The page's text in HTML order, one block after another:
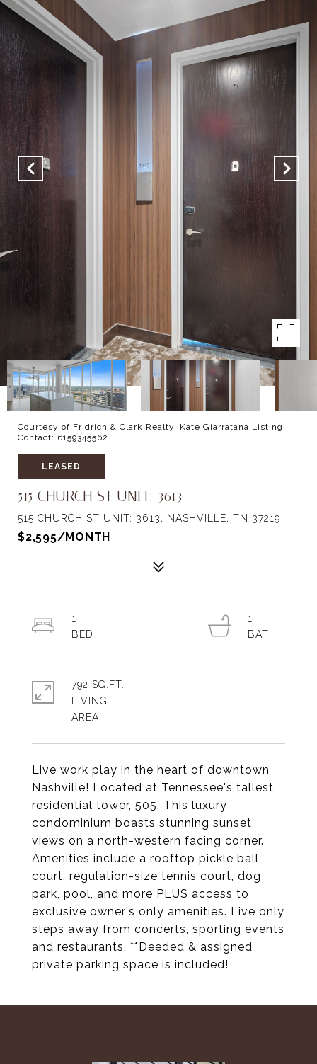
Courtesy of Fridrich & Clark Realty, Kate Giarratana Listing
Contact: 6159345562
LEASED
515 CHURCH ST UNIT: 3613
515 CHURCH ST UNIT: 3613, NASHVILLE, TN 37219
$2,595/MONTH
Live work play in the heart of downtown
Nashville! Located at Tennessee's tallest
residential tower, 505. This luxury
condominium boasts stunning sunset
views on a north-western facing corner.
Amenities include a rooftop pickle ball
court, regulation-size tennis court, dog
park, pool, and more PLUS access to
exclusive owner's only amenities. Live only
steps away from concerts, sporting events
and restaurants. **Deeded & assigned
private parking space is included!
1
1
792 SQ.FT.
LIVING